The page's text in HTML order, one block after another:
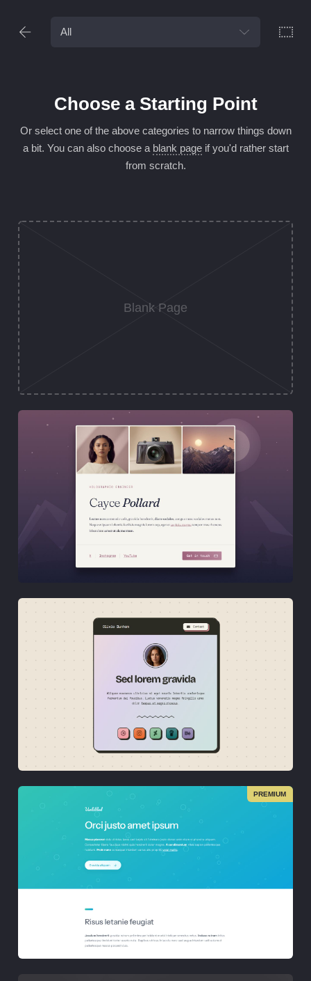
Choose a Starting Point
Or select one of the above categories to narrow things down
a bit. You canalso choose a blank pageif you'd rather start
from scratch.
Blank Page